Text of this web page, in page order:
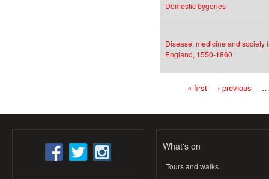
Domestic bygones
Disease, medicine and society
England, 1550-1860
« first ‹ previous
What's on
Tours and walks